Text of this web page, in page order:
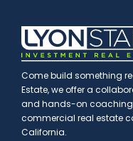
Come build something
Estate, we offer a
and hands-on coaching
commercial real estate
California.